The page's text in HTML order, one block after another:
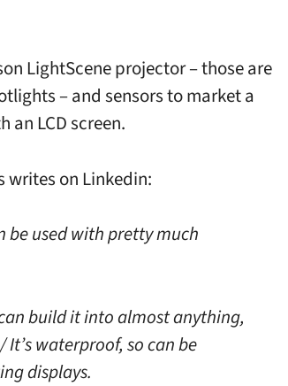
LightScene projector – those are
– and sensors to market a
LCD screen.
writes on Linkedin:
be used with pretty much
build it into almost anything,
waterproof, so can be
displays.